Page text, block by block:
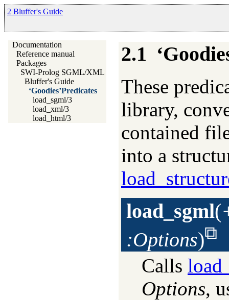
2 Bluffer's Guide
Documentation
Reference manual
Packages
SWI-Prolog SGML/XML parser
Bluffer's Guide
‘Goodies’Predicates
load_sgml/3
load_xml/3
load_html/3
2.1
These
library,
contained
into a
load_sgml(
:Options)
Calls
Options,